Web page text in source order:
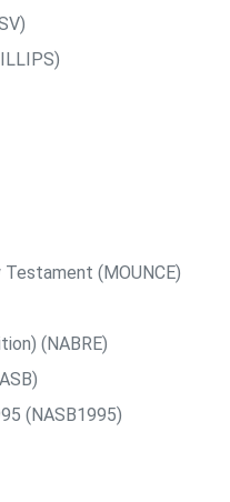
(MOUNCE)
(NABRE)
(NASB1995)